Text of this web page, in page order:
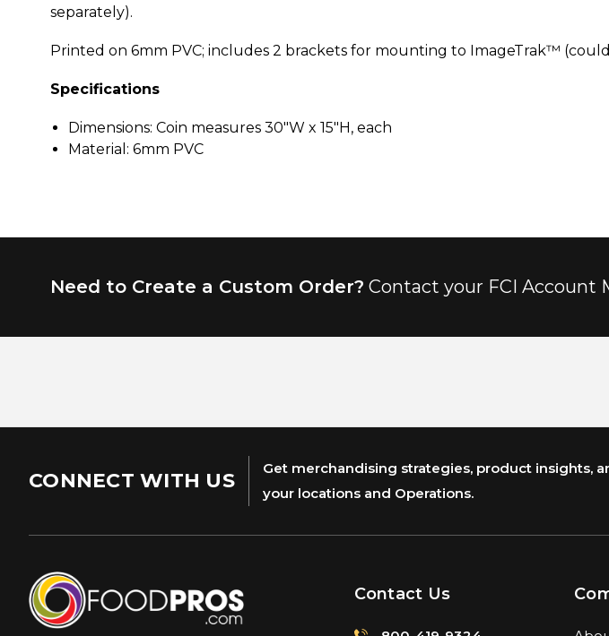
separately).
Printed on 6mm PVC; includes 2 brackets for mounting to ImageTrak™
Specifications
Dimensions: Coin measures 30"W x 15"H, each
Material: 6mm PVC
Need to Create a Custom Order? Contact your FCI Account
CONNECT WITH US
Get merchandising strategies, product insights,
your locations and Operations.
Contact Us